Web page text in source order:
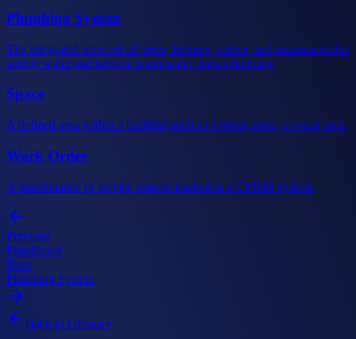
Plumbing System
The integrated network of pipes, fixtures, valves, and equipment that
supply water and remove wastewater from a building.
Space
A defined area within a building such as a room, zone, or open area.
Work Order
A maintenance or service request tracked in a CMMS system.
Previous
Panelboard
Next
Plumbing System
Back to Glossary